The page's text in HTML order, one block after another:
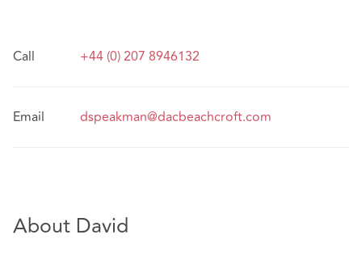
Call +44 (0) 207 8946132
Email dspeakman@dacbeachcroft.com
About David